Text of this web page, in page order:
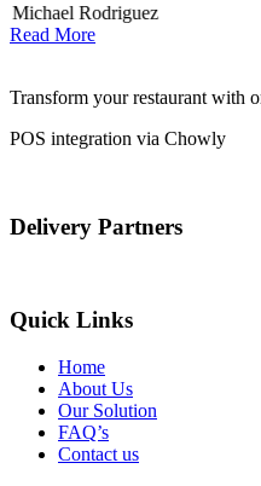
Michael Rodriguez
Read More
Transform your restaurant with
POS integration via Chowly
Delivery Partners
Quick Links
Home
About Us
Our Solution
FAQ’s
Contact us